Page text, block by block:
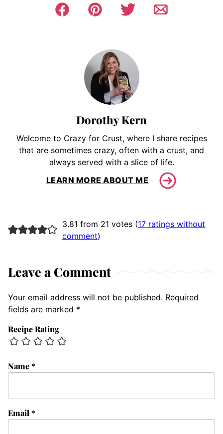
Dorothy Kern
Welcome to Crazy for Crust, where I share recipes
that are sometimes crazy, often with a crust, and
always served with a slice of life.
LEARN MORE ABOUT ME
3.81 from 21 votes (17 ratings without
comment)
Leave a Comment
Your email address will not be published. Required
fields are marked *
Recipe Rating
Name*
Email *